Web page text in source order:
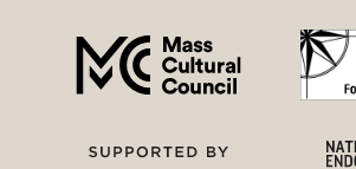
menu